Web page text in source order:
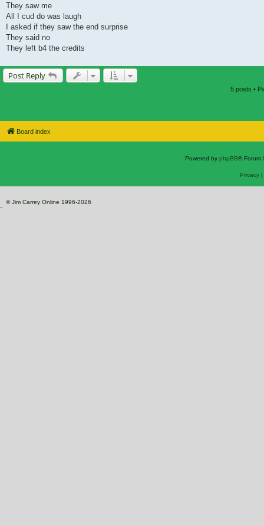
They saw me
All I cud do was laugh
I asked if they saw the end surprise
They said no
They left b4 the credits
Post Reply
5 posts •
Board index
Powered by phpBB® Forum
Privacy|
© Jim Carrey Online 1996-2026